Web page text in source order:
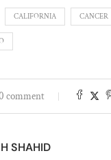
CALIFORNIA CANCER
comment
SHAHID